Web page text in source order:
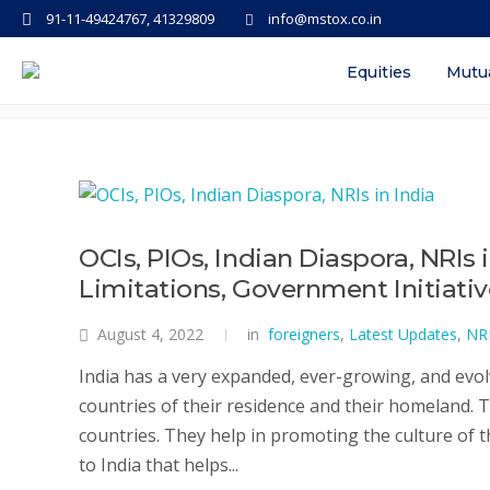
info@mstox.co.in
91-11-49424767, 41329809
Equities
Tag: difference between nri
OCIs, PIOs, Indian Diaspora,
Limitations, Government
August 4, 2022 in foreigners, Latest Updates,
India has a very expanded, ever-growing, and
countries of their residence and their homeland.
countries. They help in promoting the culture of
to India that helps...